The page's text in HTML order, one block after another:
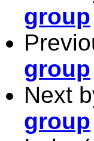
group
group
Next
group